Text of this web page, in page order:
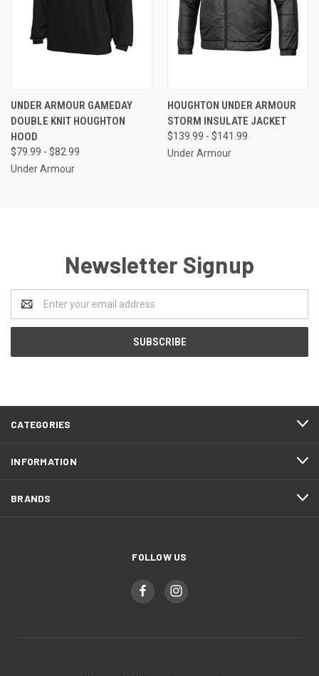
UNDER ARMOUR GAMEDAY
DOUBLE KNIT HOUGHTON
HOOD
$79.99 - $82.99
Under Armour
HOUGHTON UNDER ARMOUR
STORM INSULATE JACKET
$139.99 - $141.99
Under Armour
Newsletter Signup
Address
CATEGORIES
INFORMATION
BRANDS
FOLLOW US